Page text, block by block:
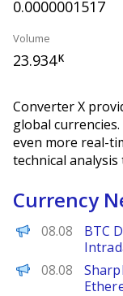
0.0000001517
Volume
23.934K
Converter X
global
even more real-
technical
Currency
PANews
08.08
BTC
BeInCrypto
08.08